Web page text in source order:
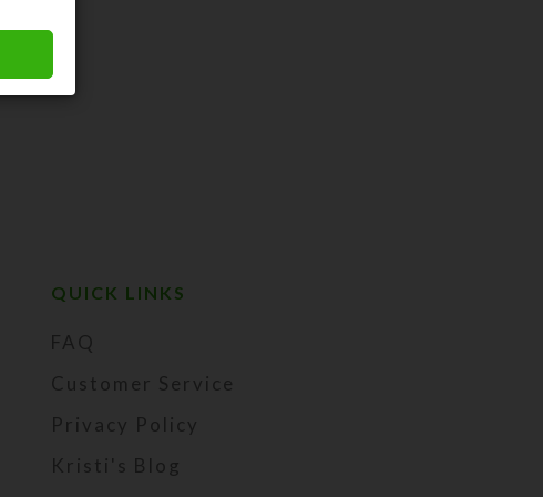
QUICK LINKS
FAQ
Customer Service
Privacy Policy
Kristi's Blog